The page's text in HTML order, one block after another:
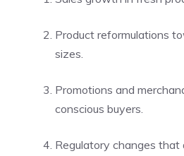
Product reformulations
sizes.
Promotions and
conscious buyers.
Regulatory changes